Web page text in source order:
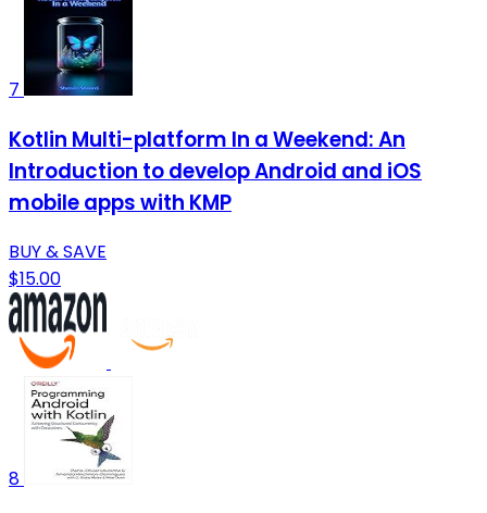
7
Kotlin Multi-platform In a Weekend: An
Introduction to develop Android and iOS
mobile apps with KMP
BUY & SAVE
$15.00
8